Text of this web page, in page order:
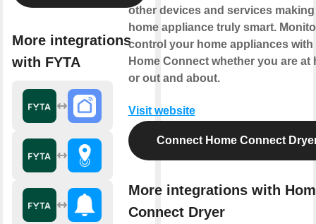
More integrations
with FYTA
other devices and services
home appliance truly smart.
control your home appliances with
Home Connect whether you are at
or out and about.
Visit website
Connect Home Connect
More integrations with
Connect Dryer